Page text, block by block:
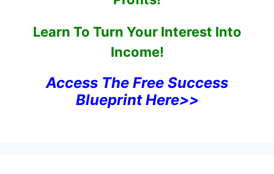
Learn To Turn Your Interest Into
Income!
Access The Free Success
Blueprint Here>>